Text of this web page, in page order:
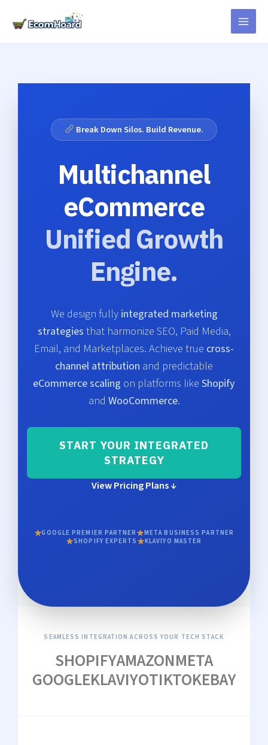
content
Break Down Silos. Build Revenue.
Multichannel
eCommerce
Unified Growth
Engine.
We design fullyintegrated marketing
strategiesthat harmonize SEO, Paid Media,
Email, and Marketplaces. Achieve true cross-
channel attribution and predictable
eCommerce scaling on platforms likeShopify
and WooCommerce.
START YOUR INTEGRATED
STRATEGY
View Pricing Plans ↓
GOOGLE PREMIER PARTNER
META BUSINESS PARTNER
SHOPIFY EXPERTS
KLAVIYO MASTER
SEAMLESS INTEGRATION ACROSS YOUR TECH STACK
SHOPIFYAMAZONMETA
GOOGLEKLAVIYOTIKTOKEBAY